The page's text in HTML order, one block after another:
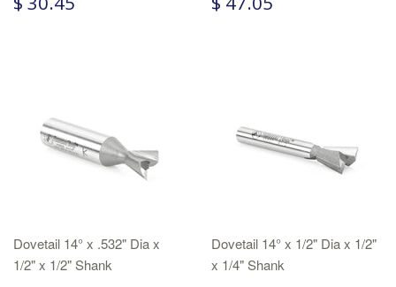
Dovetail 14° x .532" Dia x
1/2" x 1/2" Shank
Dovetail 14° x 1/2" Dia x 1/2"
x 1/4" Shank